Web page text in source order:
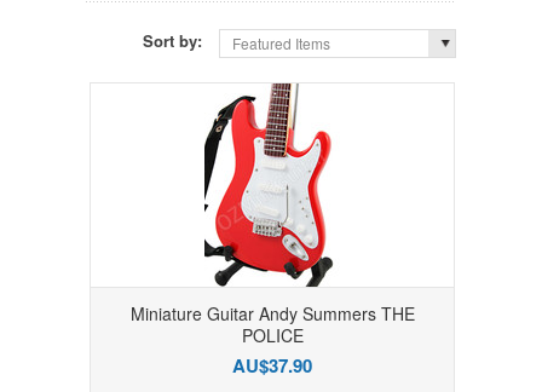
Sort by: Featured Items
Miniature Guitar Andy Summers THE
POLICE
AU$37.90